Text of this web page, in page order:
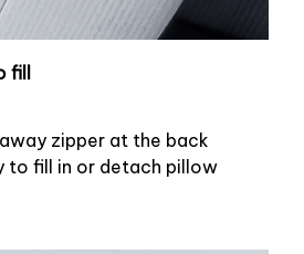
fill
zipper at the back
to fill in or detach pillow